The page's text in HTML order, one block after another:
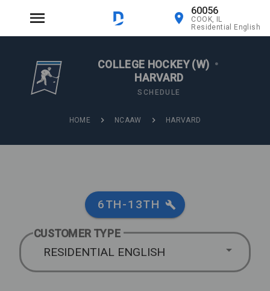
60056
COOK, IL
Residential English
COLLEGE HOCKEY (W) •
HARVARD
SCHEDULE
HOME NCAAW HARVARD
6TH-13TH
CUSTOMER TYPE
RESIDENTIAL ENGLISH